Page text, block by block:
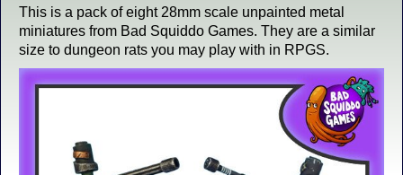
This is a pack of eight 28mm scale unpainted metal
miniatures from Bad Squiddo Games. They are a similar
size to dungeon rats you may play with in RPGS.